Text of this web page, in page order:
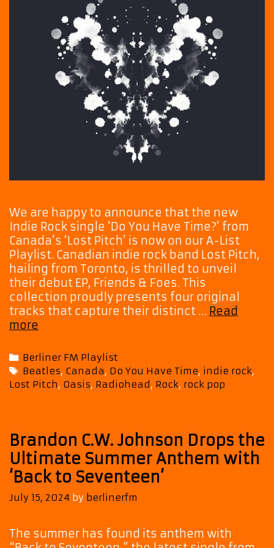
We are happy to announce that the new
Indie Rock single ‘Do You Have Time?’ from
Canada’s ‘Lost Pitch’ is now on our A-List
Playlist. Canadian indie rock band Lost Pitch,
hailing from Toronto, is thrilled to unveil
their debut EP, Friends & Foes. This
collection proudly presents four original
tracks that capture their distinct … Read
more
Joins
Indie
Elite:
Time?’
Now
a
Powerplay
Favorite
on
FM
Categories
Berliner FM Playlist
Tags
Beatles, Canada, Do You Have Time, indie rock,
Lost Pitch, Oasis, Radiohead, Rock, rock pop
Brandon C.W. Johnson Drops the
Ultimate Summer Anthem with
‘Back to Seventeen’
July 15, 2024 by berlinerfm
The summer has found its anthem with